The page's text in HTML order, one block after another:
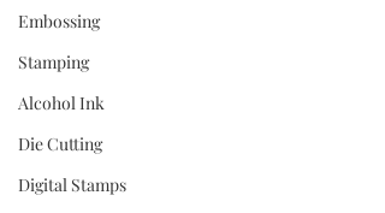
Embossing
Stamping
Alcohol Ink
Die Cutting
Digital Stamps